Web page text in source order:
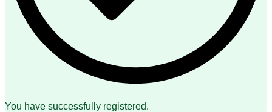
You have successfully registered.